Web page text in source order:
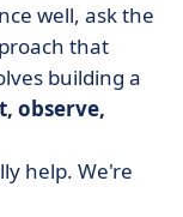
well, ask the
that
building a
observe,
help. We're